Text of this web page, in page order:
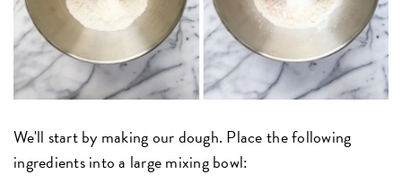
We'll start by making our dough. Place the following
ingredients into a large mixing bowl: